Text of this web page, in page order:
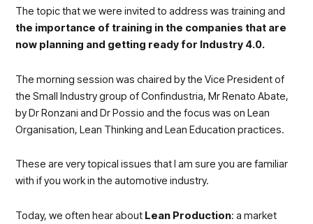
The topic that we were invited to address was training and
the importance of training in the companies that are
now planning and getting ready for Industry 4.0.
The morning session was chaired by the Vice President of
the Small Industry group of Confindustria, Mr Renato Abate,
by Dr Ronzani and Dr Possio and the focus was on Lean
Organisation, Lean Thinking and Lean Education practices.
These are very topical issues that I am sure you are familiar
with if you work in the automotive industry.
Today, we often hear about Lean Production: a market